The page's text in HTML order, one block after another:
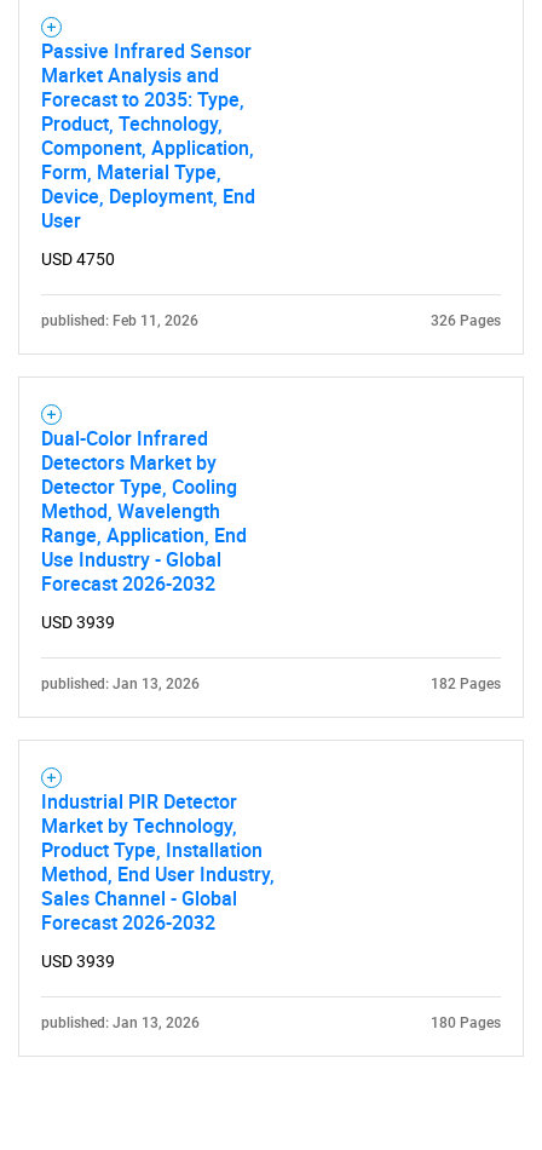
What are you looking
Need help finding what you are looking for?
Passive Infrared Sensor
Market Analysis and
Forecast to 2035: Type,
Product, Technology,
Component, Application,
Form, Material Type,
Device, Deployment, End
User
USD 4750
published: Feb 11, 2026 326 Pages
Dual-Color Infrared
Detectors Market by
Detector Type, Cooling
Method, Wavelength
Range, Application, End
Use Industry - Global
Forecast 2026-2032
USD 3939
published: Jan 13, 2026 182 Pages
Industrial PIR Detector
Market by Technology,
Product Type, Installation
Method, End User Industry,
Sales Channel - Global
Forecast 2026-2032
USD 3939
published: Jan 13, 2026 180 Pages